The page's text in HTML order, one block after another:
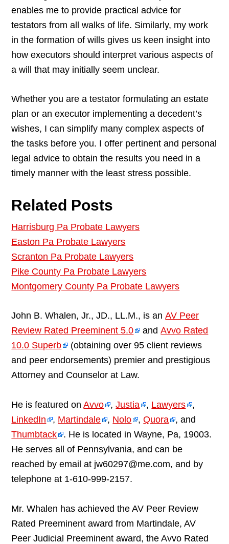
enables me to provide practical advice for
testators from all walks of life. Similarly, my work
in the formation of wills gives us keen insight into
how executors should interpret various aspects of
a will that may initially seem unclear.
Whether you are a testator formulating an estate
plan or an executor implementing a decedent’s
wishes, I can simplify many complex aspects of
the tasks before you. I offer pertinent and personal
legal advice to obtain the results you need in a
timely manner with the least stress possible.
Related Posts
Harrisburg Pa Probate Lawyers
Easton Pa Probate Lawyers
Scranton Pa Probate Lawyers
Pike County Pa Probate Lawyers
Montgomery County Pa Probate Lawyers
John B. Whalen, Jr., JD., LL.M., is anAV Peer
Review Rated Preeminent 5.0
andAvvo Rated
10.0 Superb
(obtaining over 95 client reviews
and peer endorsements) premier and prestigious
Attorney and Counselor at Law.
He is featured onAvvo ,Justia , Lawyers
,
LinkedIn
, Martindale , Nolo ,Quora
, and
Thumbtack
. He is located in Wayne, Pa, 19003.
He serves all of Pennsylvania, and can be
reached by email at jw60297@me.com, and by
telephone at 1-610-999-2157.
Mr. Whalen has achieved the AV Peer Review
Rated Preeminent award from Martindale, AV
Peer Judicial Preeminent award, the Avvo Rated